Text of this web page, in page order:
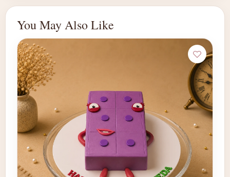
You May Also Like